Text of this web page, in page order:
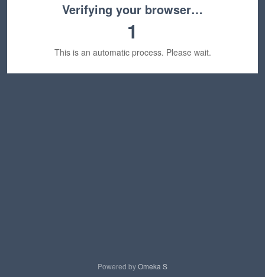
Verifying your browser…
1
This is an automatic process. Please wait.
Powered byOmeka S